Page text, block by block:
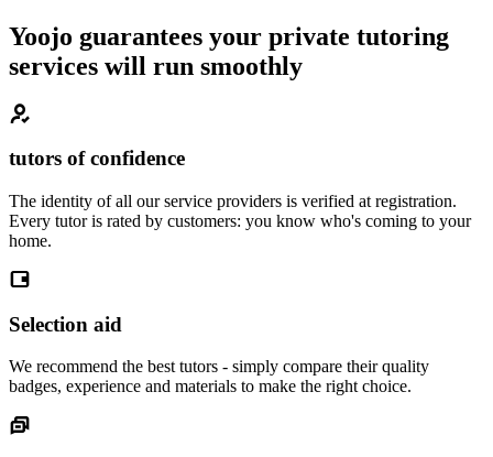
Yoojo guarantees your private tutoring
services will run smoothly
tutors of confidence
The identity of all our service providers is verified at registration.
Every tutor is rated by customers: you know who's coming to your
home.
Selection aid
We recommend the best tutors - simply compare their quality
badges, experience and materials to make the right choice.